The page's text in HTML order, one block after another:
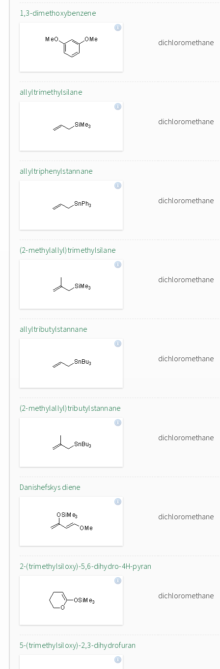
1,3-dimethoxybenzene
dichloromethane
allyltrimethylsilane
dichloromethane
allyltriphenylstannane
dichloromethane
(2-methylallyl)trimethylsilane
dichloromethane
allyltributylstannane
dichloromethane
(2-methylallyl)tributylstannane
dichloromethane
Danishefskys diene
dichloromethane
2-(trimethylsiloxy)-5,6-dihydro-4H-pyran
dichloromethane
5-(trimethylsiloxy)-2,3-dihydrofuran